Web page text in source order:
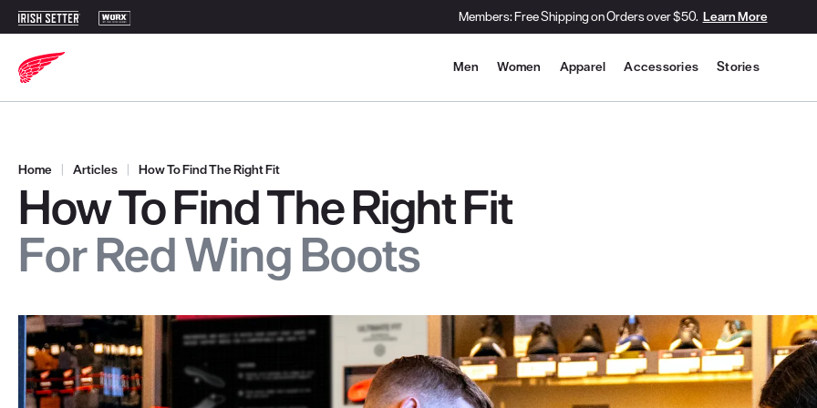
Members: Free Shipping on Orders over $50. Learn More
Site Navigation
Men Women Apparel Accessories Stories
Home | Articles | How To Find The Right Fit
How To Find The Right Fit
For Red Wing Boots